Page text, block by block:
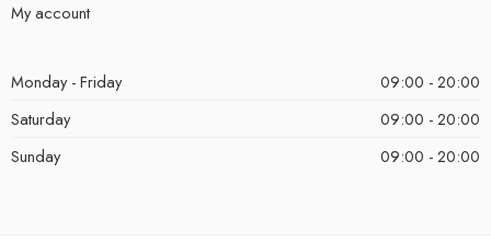
My account
Monday - Friday
09:00 - 20:00
Saturday
09:00 - 20:00
Sunday
09:00 - 20:00